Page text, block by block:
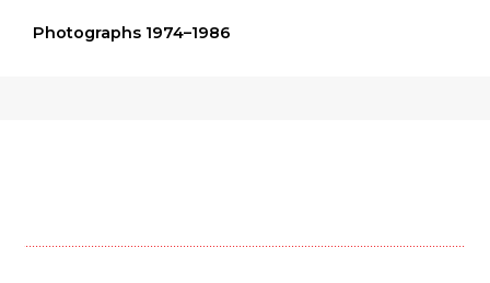
Photographs 1974–1986